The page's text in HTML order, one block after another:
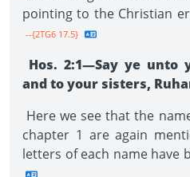
pointing to the Christian
--{2TG6 17.5}
Hos. 2:1—Say ye unto
and to your sisters,
Here we see that the
chapter 1 are again
letters of each name have